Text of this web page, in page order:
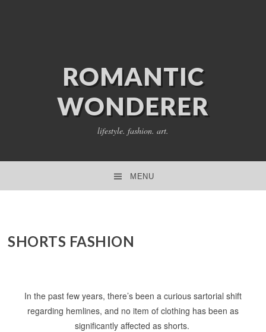
ROMANTIC
WONDERER
lifestyle. fashion. art.
MENU
SHORTS FASHION
In the past few years, there’s been a curious sartorial shift
regarding hemlines, and no item of clothing has been as
significantly affected as shorts.